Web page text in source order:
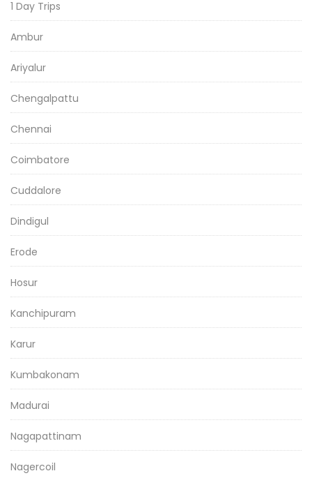
1 Day Trips
Ambur
Ariyalur
Chengalpattu
Chennai
Coimbatore
Cuddalore
Dindigul
Erode
Hosur
Kanchipuram
Karur
Kumbakonam
Madurai
Nagapattinam
Nagercoil